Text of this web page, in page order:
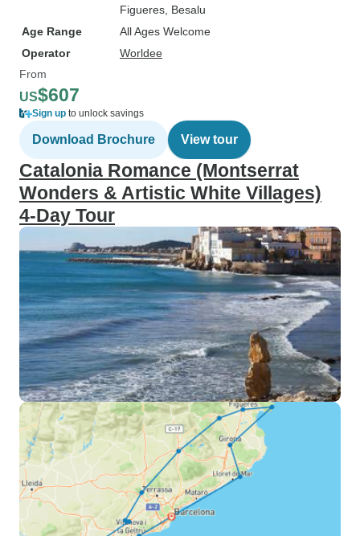
Figueres , Besalu
Age Range
All Ages Welcome
Operator
Worldee
From
US$607
Sign up to unlock savings
Download Brochure View tour
Catalonia Romance (Montserrat
Wonders & Artistic White Villages)
4-Day Tour